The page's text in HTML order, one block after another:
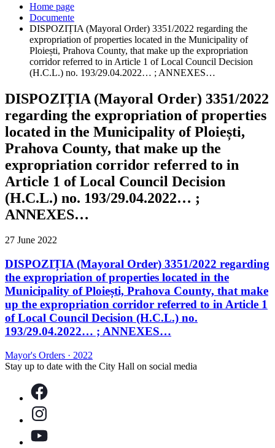
Home page
Documente
DISPOZIȚIA (Mayoral Order) 3351/2022 regarding the
expropriation of properties located in the Municipality of
Ploiești, Prahova County, that make up the expropriation
corridor referred to in Article 1 of Local Council Decision
(H.C.L.) no. 193/29.04.2022… ; ANNEXES…
DISPOZIȚIA (Mayoral Order) 3351/2022
regarding the expropriation of properties
located in the Municipality of Ploiești,
Prahova County, that make up the
expropriation corridor referred to in
Article 1 of Local Council Decision
(H.C.L.) no. 193/29.04.2022… ;
ANNEXES…
27 June 2022
DISPOZIȚIA (Mayoral Order) 3351/2022 regarding
the expropriation of properties located in the
Municipality of Ploiești, Prahova County, that make
up the expropriation corridor referred to in Article 1
of Local Council Decision (H.C.L.) no.
193/29.04.2022… ; ANNEXES…
Mayor's Orders · 2022
Stay up to date with the City Hall on social media